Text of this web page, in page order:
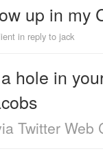
up in my
in reply to jack
hole in
Twitter Web